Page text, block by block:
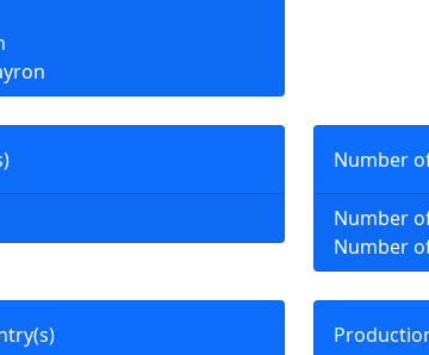
Number
Number
Number